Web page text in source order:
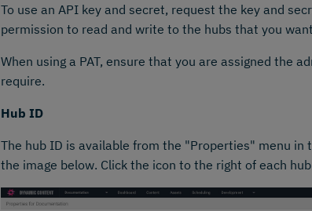
To use an API key and secret, request the key and
permission to read and write to the hubs that you
When using a PAT, ensure that you are assigned the
require.
Hub ID
The hub ID is available from the "Properties" menu in
the image below. Click the icon to the right of each